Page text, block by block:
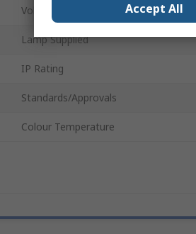
Voltage
Lamp Supplied
IP Rating
Standards/Approvals
Colour Temperature
Accept All